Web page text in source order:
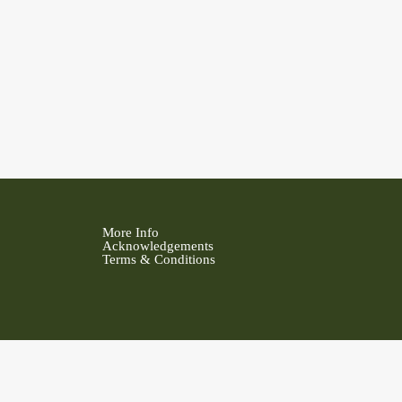
More Info
Acknowledgements
Terms & Conditions